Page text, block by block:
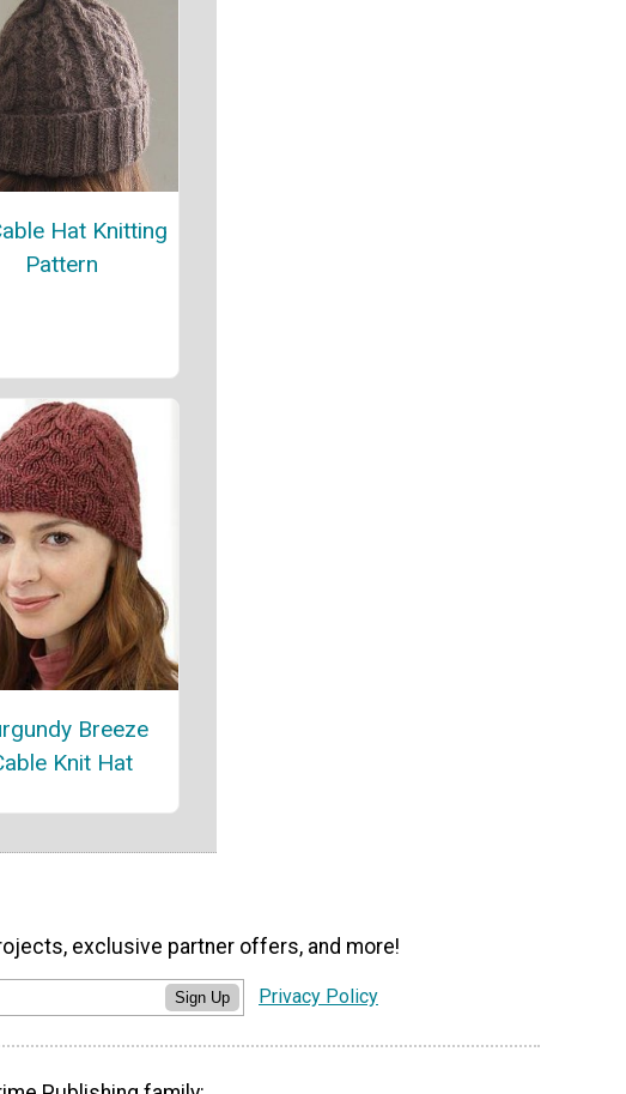
Hat Knitting
Pattern
Breeze
Knit Hat
exclusive partner offers, and more!
Sign Up Privacy Policy